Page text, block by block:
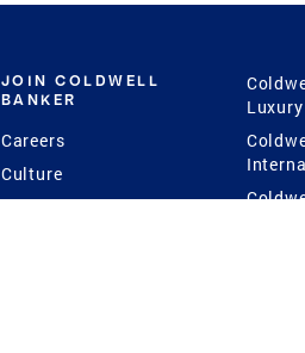
JOIN COLDWELL
BANKER
Careers
Culture
Luxury